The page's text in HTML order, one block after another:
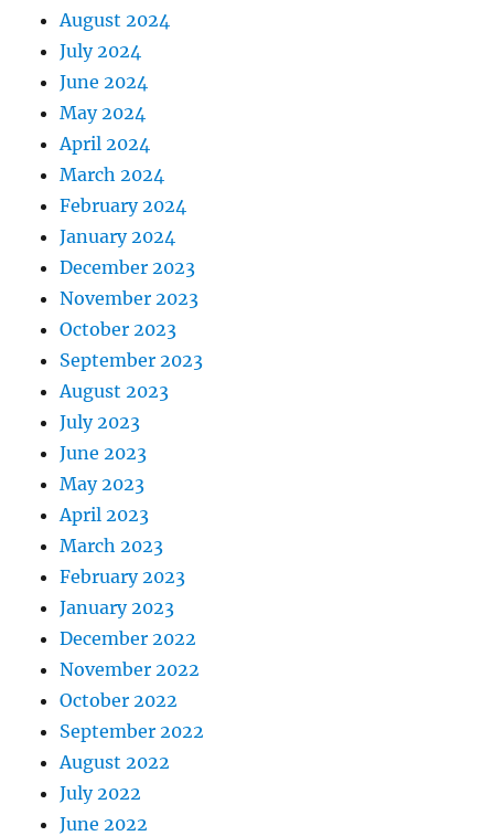
August 2024
July 2024
June 2024
May 2024
April 2024
March 2024
February 2024
January 2024
December 2023
November 2023
October 2023
September 2023
August 2023
July 2023
June 2023
May 2023
April 2023
March 2023
February 2023
January 2023
December 2022
November 2022
October 2022
September 2022
August 2022
July 2022
June 2022